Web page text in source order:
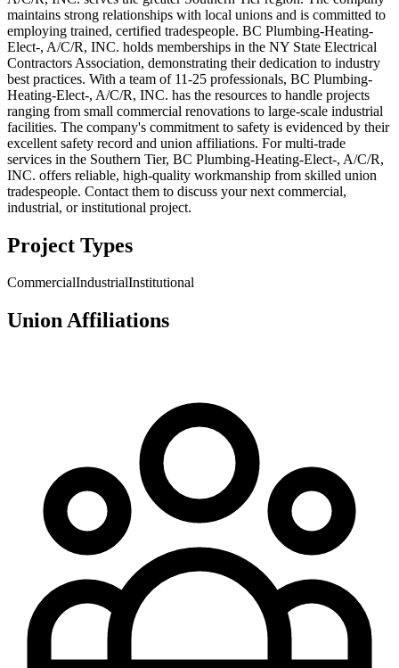
maintains strong relationships with local unions and is committed to
employing trained, certified tradespeople. BC Plumbing-Heating-
Elect-, A/C/R, INC. holds memberships in the NY State Electrical
Contractors Association, demonstrating their dedication to industry
best practices. With a team of 11-25 professionals, BC Plumbing-
Heating-Elect-, A/C/R, INC. has the resources to handle projects
ranging from small commercial renovations to large-scale industrial
facilities. The company's commitment to safety is evidenced by their
excellent safety record and union affiliations. For multi-trade
services in the Southern Tier, BC Plumbing-Heating-Elect-, A/C/R,
INC. offers reliable, high-quality workmanship from skilled union
tradespeople. Contact them to discuss your next commercial,
industrial, or institutional project.
Project Types
CommercialIndustrialInstitutional
Union Affiliations